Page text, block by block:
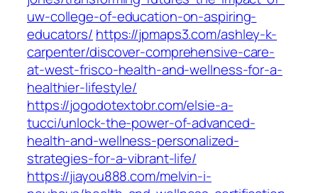
uw-college-of-education-on-aspiring-
educators/ https://jpmaps3.com/ashley-k-
carpenter/discover-comprehensive-care-
at-west-frisco-health-and-wellness-for-a-
healthier-lifestyle/
https://jogodotextobr.com/elsie-a-
tucci/unlock-the-power-of-advanced-
health-and-wellness-personalized-
strategies-for-a-vibrant-life/
https://jiayou888.com/melvin-i-